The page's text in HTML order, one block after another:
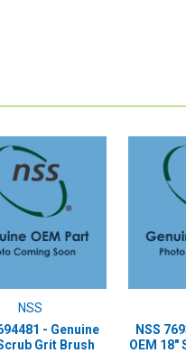
NSS
- Genuine
Grit Brush
NSS
OEM 18"